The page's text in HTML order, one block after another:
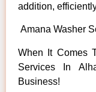
addition,
Amana Washer
When It Comes
Services In
Business!